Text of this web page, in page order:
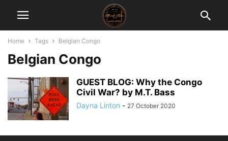
Home Tags Belgian Congo
Belgian Congo
GUEST BLOG: Why the Congo
Civil War? by M.T. Bass
Dayna Linton - 27 October 2020